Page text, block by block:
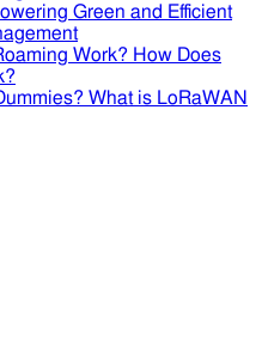
Green and Efficient
How Does
What is LoRaWAN